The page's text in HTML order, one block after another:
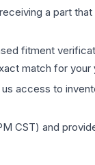
a part
fitment
match for your
to
CST) and